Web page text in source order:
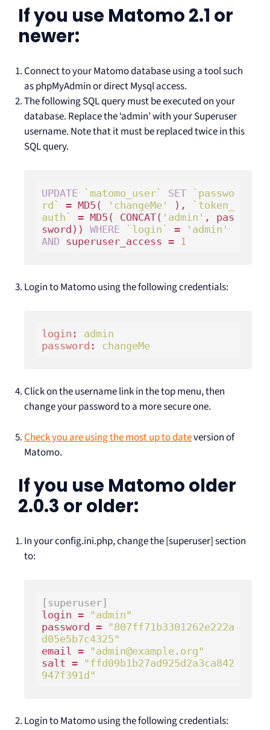
If you use Matomo 2.1 or
newer:
Connect to your Matomo database using a tool such
as phpMyAdmin or direct Mysql access.
The following SQL query must be executed on your
database. Replace the ‘admin’ with your Superuser
username. Note that it must be replaced twice in this
SQL query.
UPDATE `matomo_user` SET
`passwo
rd`
= MD5( 'changeMe' ),
`token_
auth`
= MD5( CONCAT( 'admin' , pas
sword)) WHERE `login` =
'admin'
AND superuser_access = 1
Login to Matomo using the following credentials:
login : admin
password : changeMe
Click on the username link in the top menu, then
change your password to a more secure one.
Check you are using the most up to dateversion of
Matomo.
If you use Matomo older
2.0.3 or older:
In your config.ini.php, change the [superuser] section
to:
[superuser]
login = "admin"
password = "807ff71b3301262e222a
d05e5b7c4325"
email = "admin@example.org"
salt = "ffd09b1b27ad925d2a3ca842
947f391d"
Login to Matomo using the following credentials: